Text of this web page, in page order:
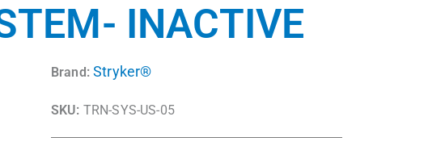
INACTIVE
Brand: Stryker®
SKU: TRN-SYS-US-05